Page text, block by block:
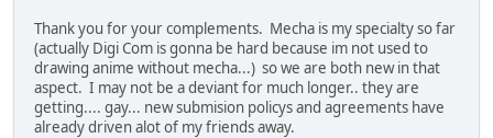
Thank you for your complements. Mecha is my specialty so far
(actually Digi Com is gonna be hard because im not used to
drawing anime without mecha...) so we are both new in that
aspect. I may not be a deviant for much longer.. they are
getting.... gay... new submision policys and agreements have
already driven alot of my friends away.